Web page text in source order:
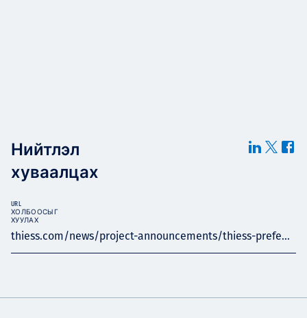
Нийтлэл
хуваалцах
thiess.com/news/project-announcements/thiess-prefe...
URL
ХОЛБООСЫГ
ХУУЛАХ